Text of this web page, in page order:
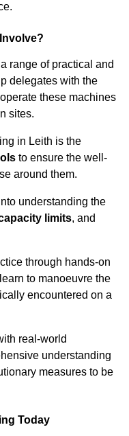
range of practical and
delegates with the
these machines
sites.
in Leith is the
to ensure the well-
around them.
understanding the
limits, and
through hands-on
to manoeuvre the
encountered on a
real-world
understanding
measures to be
Today